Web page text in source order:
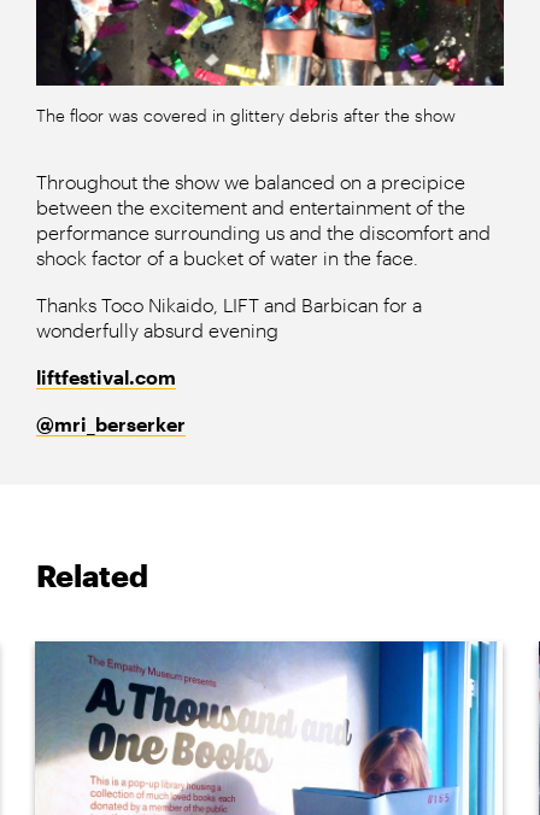
The floor was covered in glittery debris after the show
Throughout the show we balanced on a precipice
between the excitement and entertainment of the
performance surrounding us and the discomfort and
shock factor of a bucket of water in the face.
Thanks Toco Nikaido, LIFT and Barbican for a
wonderfully absurd evening
liftfestival.com
@mri_berserker
Related